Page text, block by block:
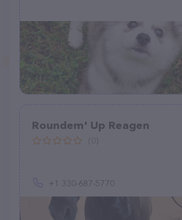
Roundem' Up Reagen
+1 330-687-5770